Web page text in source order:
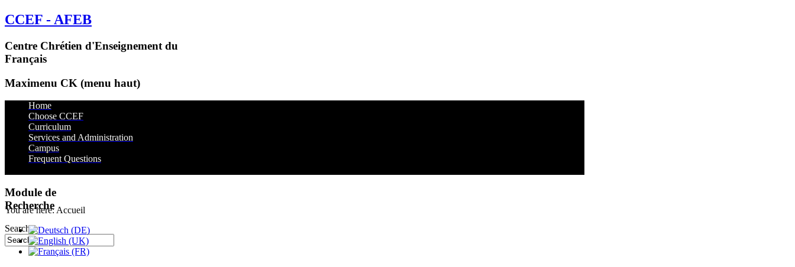
CCEF - AFEB
Centre Chrétien d'Enseignement du
Français
Maximenu CK (menu haut)
Home
Choose CCEF
Curriculum
Services and Administration
Services
Housing
Useful Links
Campus
Frequent Questions
Module de
Recherche
Search...
You are here: Accueil